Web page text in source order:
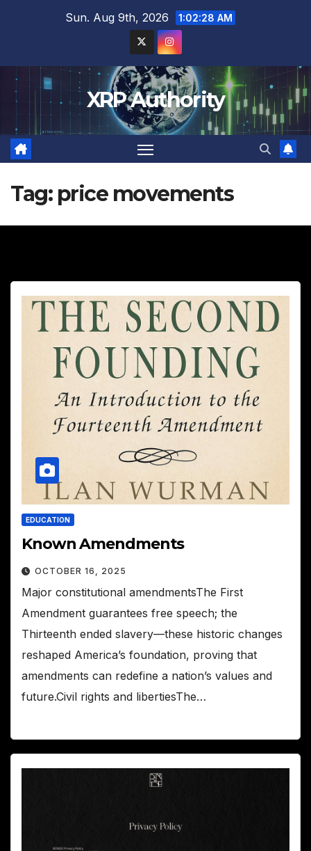
Sun. Aug 9th, 2026 1:02:29 AM
XRP Authority
Tag: price movements
EDUCATION
Known Amendments
OCTOBER 16, 2025
Major constitutional amendmentsThe First
Amendment guarantees free speech; the
Thirteenth ended slavery—these historic changes
reshaped America’s foundation, proving that
amendments can redefine a nation’s values and
future.Civil rights and libertiesThe…